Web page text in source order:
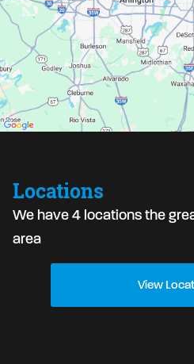
Locations
We have 4 locations the
area
View